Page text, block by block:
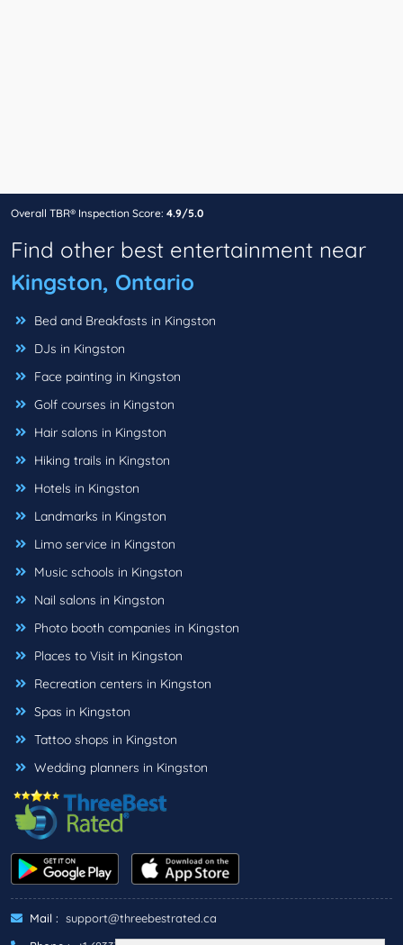
Overall TBR® Inspection Score: 4.9/5.0
Find other best entertainment near
Kingston, Ontario
Bed and Breakfasts in Kingston
DJs in Kingston
Face painting in Kingston
Golf courses in Kingston
Hair salons in Kingston
Hiking trails in Kingston
Hotels in Kingston
Landmarks in Kingston
Limo service in Kingston
Music schools in Kingston
Nail salons in Kingston
Photo booth companies in Kingston
Places to Visit in Kingston
Recreation centers in Kingston
Spas in Kingston
Tattoo shops in Kingston
Wedding planners in Kingston
Mail : support@threebestrated.ca